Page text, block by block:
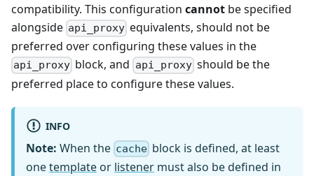
compatibility. This configuration cannot be specified
alongside api_proxy equivalents, should not be
preferred over configuring these values in the
api_proxy block, and api_proxyshould be the
preferred place to configure these values.
INFO
Note: When the cache block is defined, at least
onetemplate or listener must also be defined in